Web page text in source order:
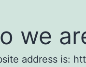
we
address is: